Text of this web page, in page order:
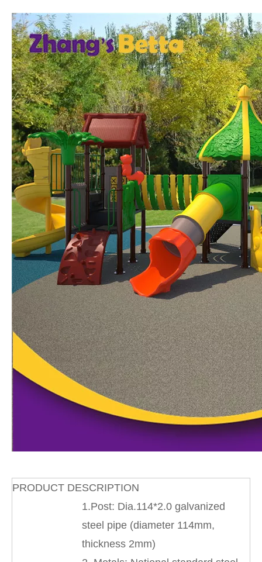
PRODUCT DESCRIPTION
1.Post: Dia.114*2.0 galvanized
steel pipe (diameter 114mm,
thickness 2mm)